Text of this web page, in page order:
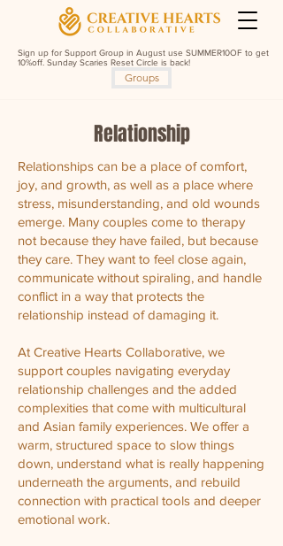
Sign up for Support Group in August use SUMMER10OF to get
10%off. Sunday Scaries Reset Circle is back!
Groups
Relationship
Relationships can be a place of comfort,
joy, and growth, as well as a place where
stress, misunderstanding, and old wounds
emerge. Many couples come to therapy
not because they have failed, but because
they care. They want to feel close again,
communicate without spiraling, and handle
conflict in a way that protects the
relationship instead of damaging it.
At Creative Hearts Collaborative, we
support couples navigating everyday
relationship challenges and the added
complexities that come with multicultural
and Asian family experiences. We offer a
warm, structured space to slow things
down, understand what is really happening
underneath the arguments, and rebuild
connection with practical tools and deeper
emotional work.